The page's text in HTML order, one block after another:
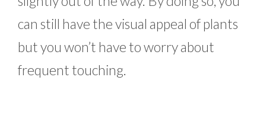
can still have the visual appeal of plants
but you won’t have to worry about
frequent touching.